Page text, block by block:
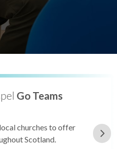
Go Teams
churches to offer
Scotland.